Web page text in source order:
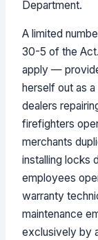
Department.
A limited
30-5 of the
apply —
herself out as
dealers
firefighters
merchants
installing locks
employees
warranty
maintenance
exclusively by